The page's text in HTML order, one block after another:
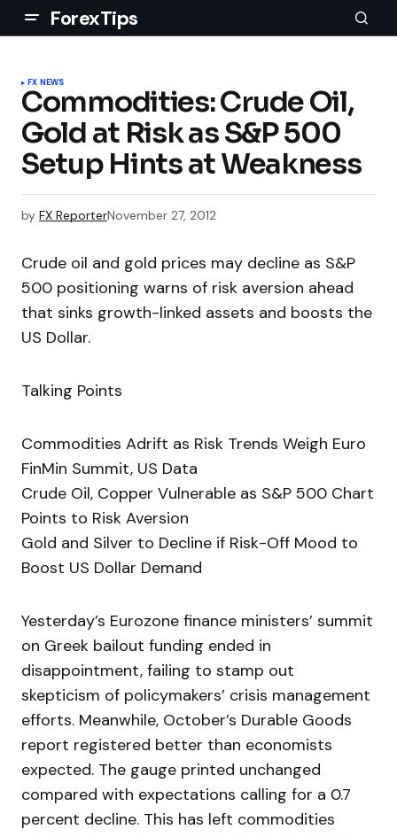
ForexTips
FX NEWS
Commodities: Crude Oil,
Gold at Risk as S&P 500
Setup Hints at Weakness
by FX ReporterNovember 27, 2012
Crude oil and gold prices may decline as S&P
500 positioning warns of risk aversion ahead
that sinks growth-linked assets and boosts the
US Dollar.
Talking Points
Commodities Adrift as Risk Trends Weigh Euro
FinMin Summit, US Data
Crude Oil, Copper Vulnerable as S&P 500 Chart
Points to Risk Aversion
Gold and Silver to Decline if Risk-Off Mood to
Boost US Dollar Demand
Yesterday’s Eurozone finance ministers’ summit
on Greek bailout funding ended in
disappointment, failing to stamp out
skepticism of policymakers’ crisis management
efforts. Meanwhile, October’s Durable Goods
report registered better than economists
expected. The gauge printed unchanged
compared with expectations calling for a 0.7
percent decline. This has left commodities